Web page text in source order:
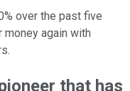
over the past five
money again with
that has